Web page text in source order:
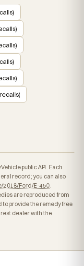
public API. Each
record; you can also
2018/Ford/E-450
are reproduced from
provide the remedy free
dealer with the